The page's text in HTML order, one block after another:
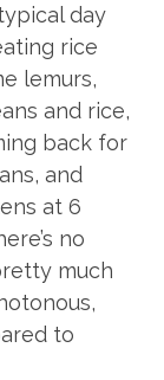
day
rice
lemurs,
and rice,
back for
and
at 6
no
much
to